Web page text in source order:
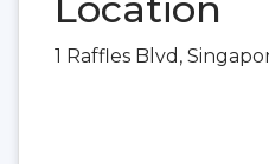
1 Raffles Blvd,